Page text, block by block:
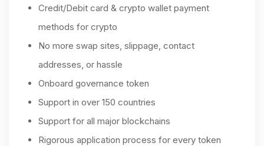
Credit/Debit card & crypto wallet payment
methods for crypto
No more swap sites, slippage, contact
addresses, or hassle
Onboard governance token
Support in over 150 countries
Support for all major blockchains
Rigorous application process for every token